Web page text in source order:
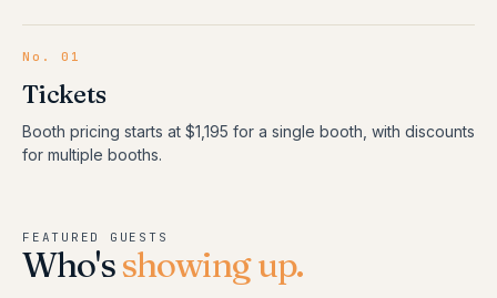
No.01
Tickets
Booth pricing starts at $1,195 for a single booth, with discounts
for multiple booths.
FEATURED GUESTS
Who'sshowing up.